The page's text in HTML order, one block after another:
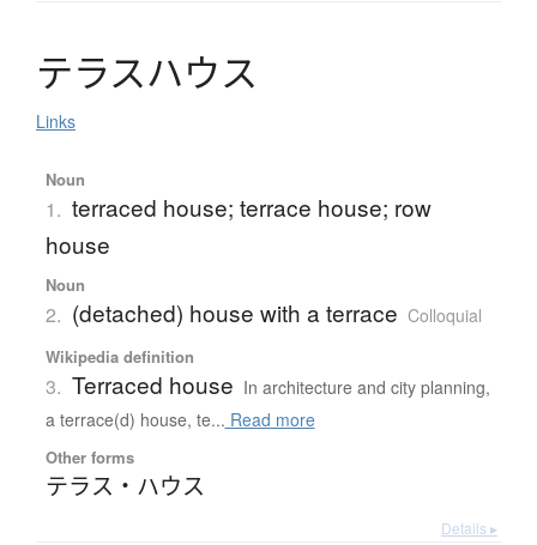
テラスハウス
Links
Noun
1. terraced house; terrace house; row
house
Noun
2. (detached) house with a terrace Colloquial
Wikipedia definition
3. Terraced house In architecture and city planning,
a terrace(d) house, te... Read more
Other forms
テラス・ハウス
Details ▸